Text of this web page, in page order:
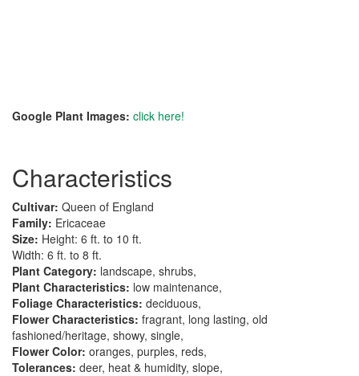
Google Plant Images: click here!
Characteristics
Cultivar: Queen of England
Family: Ericaceae
Size: Height: 6 ft. to 10 ft.
Width: 6 ft. to 8 ft.
Plant Category: landscape, shrubs,
Plant Characteristics: low maintenance,
Foliage Characteristics: deciduous,
Flower Characteristics: fragrant, long lasting, old
fashioned/heritage, showy, single,
Flower Color: oranges, purples, reds,
Tolerances: deer, heat & humidity, slope,